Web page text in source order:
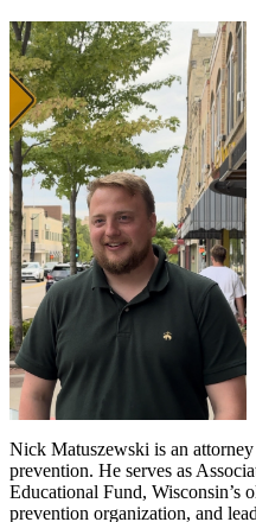
Nick Matuszewski is an
prevention. He serves as
Educational Fund, Wisconsin’s
prevention organization, and